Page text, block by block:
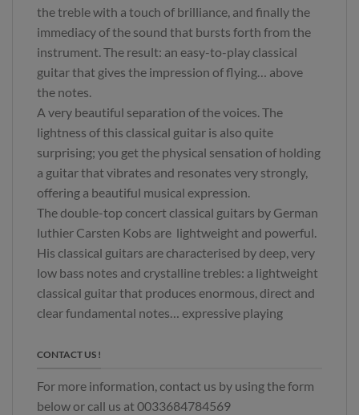
the treble with a touch of brilliance, and finally the
immediacy of the sound that bursts forth from the
instrument. The result: an easy-to-play classical
guitar that gives the impression of flying… above
the notes.
A very beautiful separation of the voices. The
lightness of this classical guitar is also quite
surprising; you get the physical sensation of holding
a guitar that vibrates and resonates very strongly,
offering a beautiful musical expression.
The double-top concert classical guitars by German
luthier Carsten Kobs are lightweight and powerful.
His classical guitars are characterised by deep, very
low bass notes and crystalline trebles: a lightweight
classical guitar that produces enormous, direct and
clear fundamental notes… expressive playing
CONTACT US !
For more information, contact us by using the form
below or call us at 0033684784569